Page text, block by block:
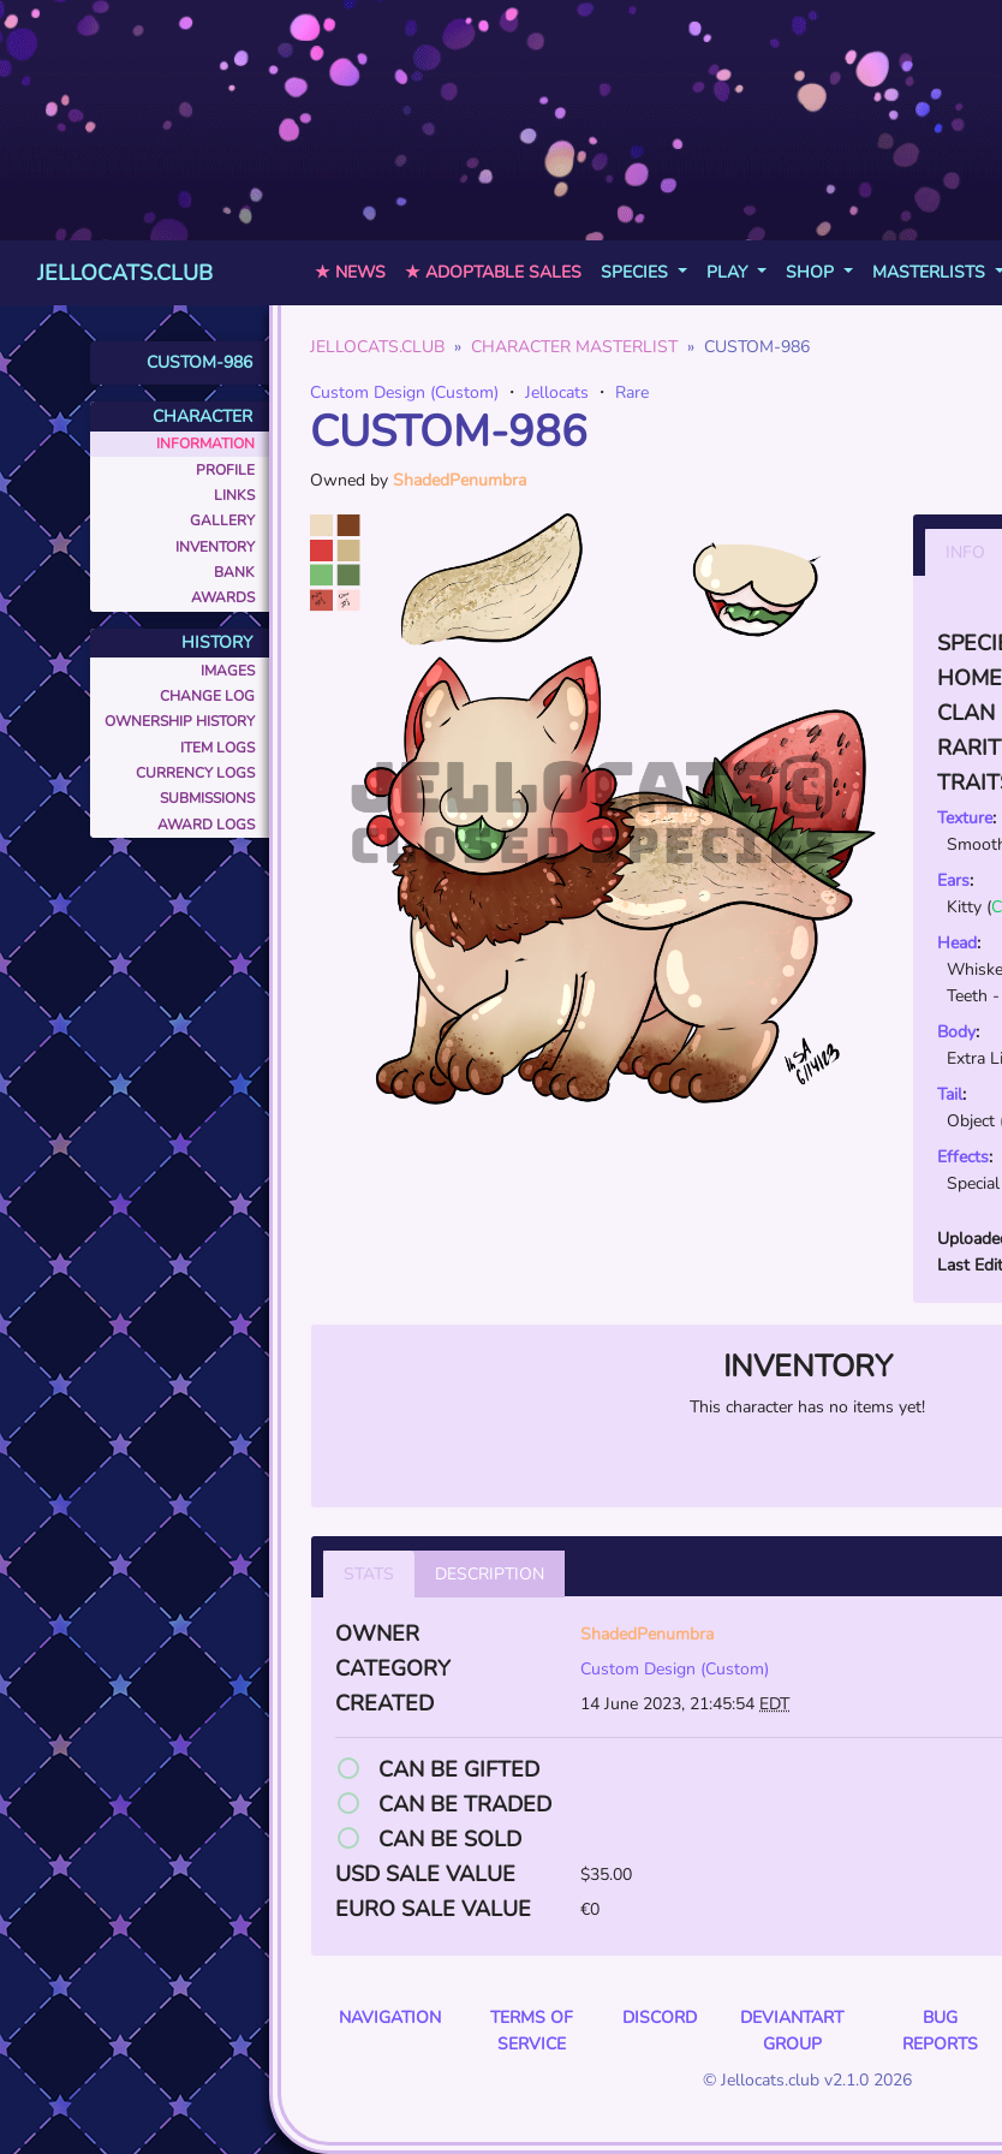
JELLOCATS.CLUB ★ NEWS ★ ADOPTABLE SALES SPECIES PLAY SHOP MASTERLISTS
CUSTOM-986
CHARACTER
INFORMATION
PROFILE
LINKS
GALLERY
INVENTORY
BANK
AWARDS
HISTORY
IMAGES
CHANGE LOG
OWNERSHIP HISTORY
ITEM LOGS
CURRENCY LOGS
SUBMISSIONS
AWARD LOGS
JELLOCATS.CLUB CHARACTER MASTERLIST
CUSTOM-986
Custom Design (Custom) ・ Jellocats ・ Rare
CUSTOM-986
Owned by ShadedPenumbra
INFO
HOME
CLAN
Texture:
Ears:
Kitty(
Head:
Teeth
Body:
Extra
Tail:
Object
Effects:
Last
INVENTORY
This character has no items yet!
STATS DESCRIPTION
OWNER ShadedPenumbra
CATEGORY Custom Design (Custom)
CREATED 14 June 2023, 21:45:54 EDT
CAN BE GIFTED
CAN BE TRADED
CAN BE SOLD
USD SALE VALUE
$35.00
EURO SALE VALUE €0
NAVIGATION
TERMS OF
SERVICE
DISCORD
DEVIANTART
GROUP
BUG
REPORTS
© Jellocats.club v2.1.0 2026